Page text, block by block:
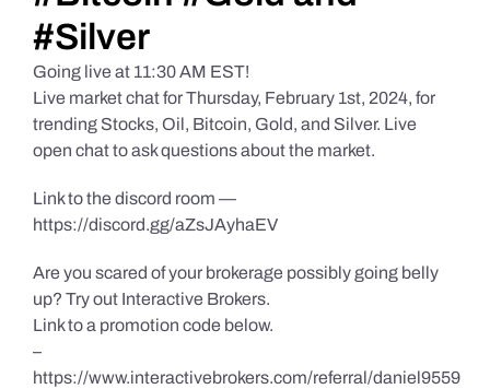
#Silver
Going live at 11:30 AM EST!
Live market chat for Thursday, February 1st, 2024, for
trending Stocks, Oil, Bitcoin, Gold, and Silver. Live
open chat to ask questions about the market.
Link to the discord room —
https://discord.gg/aZsJAyhaEV
Are you scared of your brokerage possibly going belly
up? Try out Interactive Brokers.
Link to a promotion code below.
–
https://www.interactivebrokers.com/referral/daniel9559